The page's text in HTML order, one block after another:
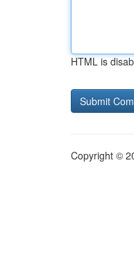
HTML is
Copyright ©